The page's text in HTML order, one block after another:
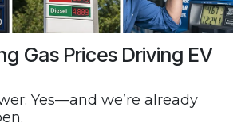
Gas Prices Driving EV
Yes—and we’re already